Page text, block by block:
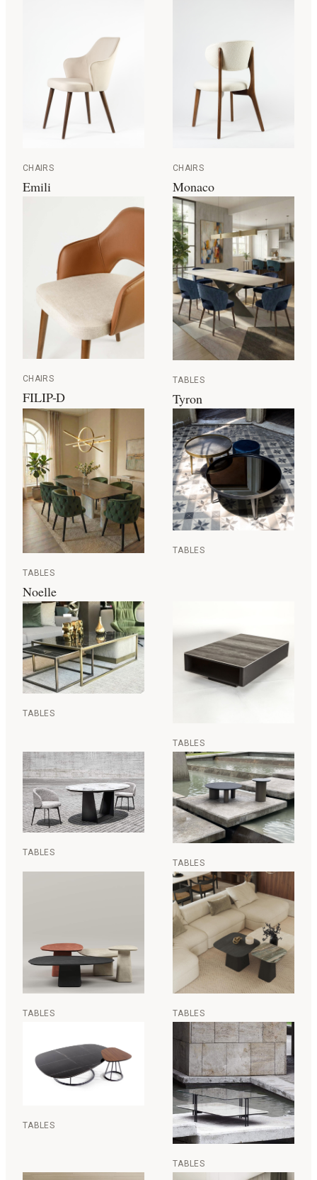
CHAIRS
Emili
CHAIRS
Monaco
CHAIRS
FILIP-D
TABLES
Tyron
TABLES
Noelle
TABLES
TABLES
TABLES
TABLES
TABLES
TABLES TABLES
TABLES
TABLES